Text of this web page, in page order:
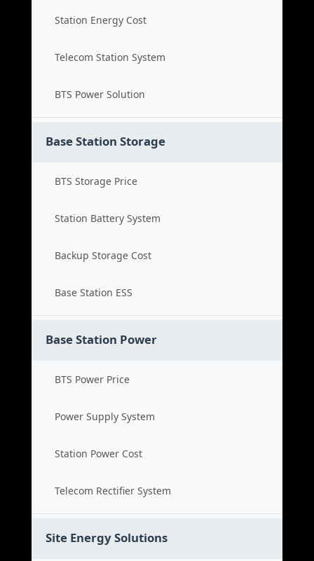
Station Energy Cost
Telecom Station System
BTS Power Solution
Base Station Storage
BTS Storage Price
Station Battery System
Backup Storage Cost
Base Station ESS
Base Station Power
BTS Power Price
Power Supply System
Station Power Cost
Telecom Rectifier System
Site Energy Solutions